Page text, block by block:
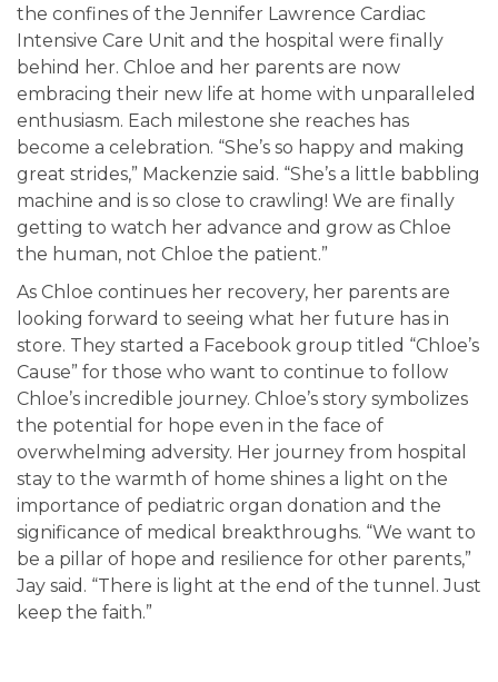
the confines of the Jennifer Lawrence Cardiac
Intensive Care Unit and the hospital were finally
behind her. Chloe and her parents are now
embracing their new life at home with unparalleled
enthusiasm. Each milestone she reaches has
become a celebration. “She’s so happy and making
great strides,” Mackenzie said. “She’s a little babbling
machine and is so close to crawling! We are finally
getting to watch her advance and grow as Chloe
the human, not Chloe the patient.”
As Chloe continues her recovery, her parents are
looking forward to seeing what her future has in
store. They started a Facebook group titled “Chloe’s
Cause” for those who want to continue to follow
Chloe’s incredible journey. Chloe’s story symbolizes
the potential for hope even in the face of
overwhelming adversity. Her journey from hospital
stay to the warmth of home shines a light on the
importance of pediatric organ donation and the
significance of medical breakthroughs. “We want to
be a pillar of hope and resilience for other parents,”
Jay said. “There is light at the end of the tunnel. Just
keep the faith.”